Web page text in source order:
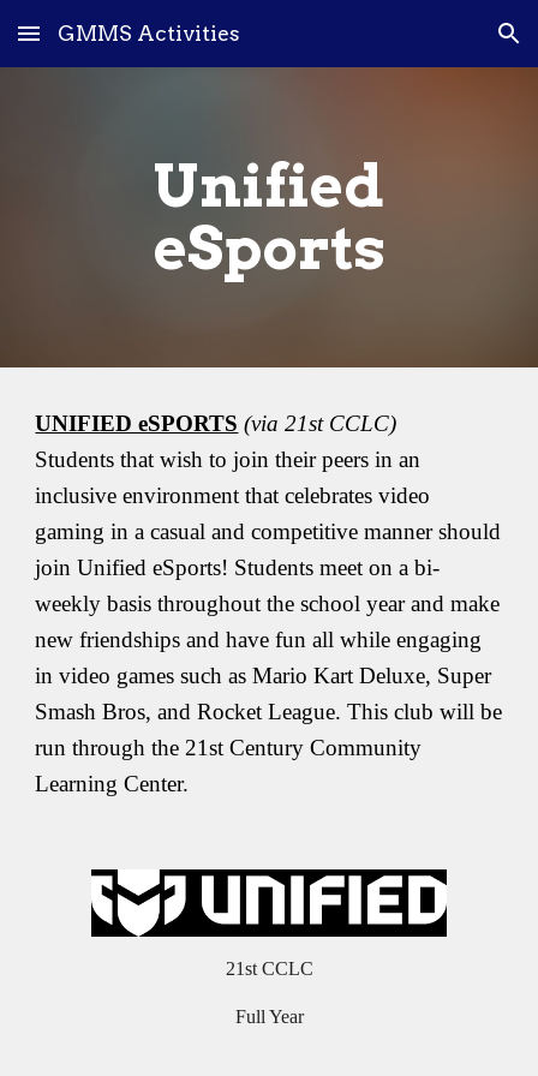
Skip to main content Skip to navigation
GMMS Activities
Unified
eSports
UNIFIED eSPORTS (via 21st CCLC)
Students that wish to join their peers in an
inclusive environment that celebrates video
gaming in a casual and competitive manner should
join Unified eSports! Students meet on a bi-
weekly basis throughout the school year and make
new friendships and have fun all while engaging
in video games such as Mario Kart Deluxe, Super
Smash Bros, and Rocket League. This club will be
run through the 21st Century Community
Learning Center.
21st CCLC
Full Year